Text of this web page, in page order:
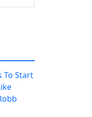
To Start